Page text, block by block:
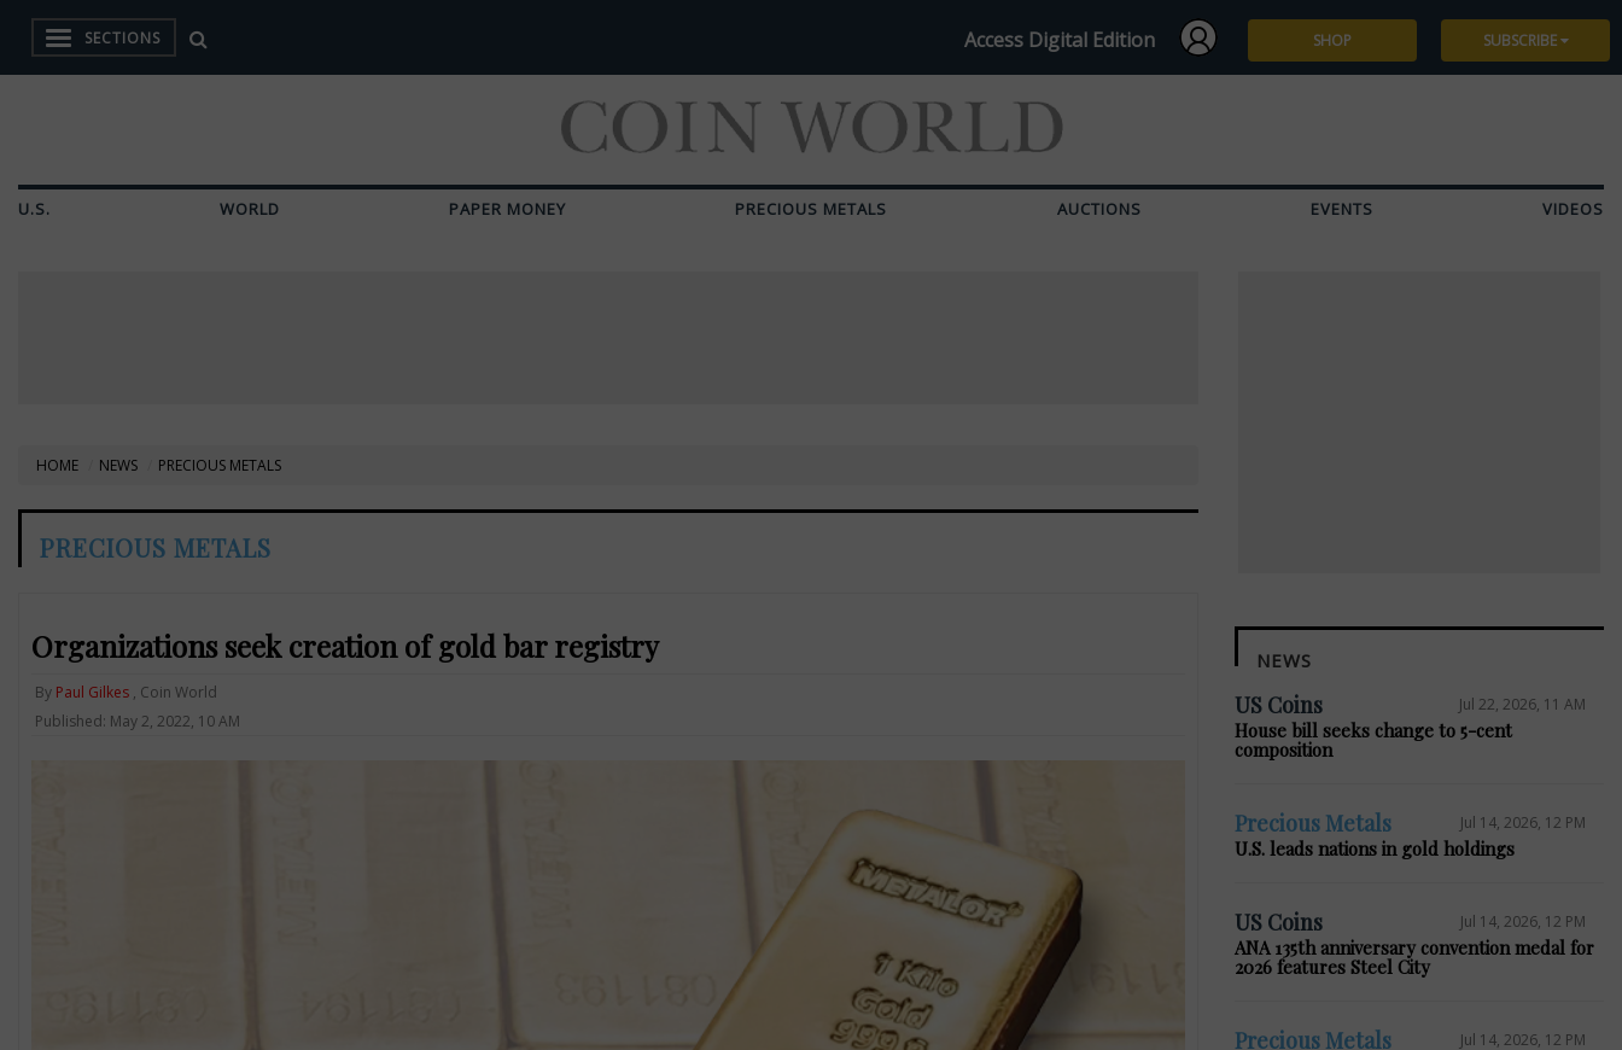
SECTIONS Access Digital Edition SHOP SUBSCRIBE
U.S. WORLD PAPER MONEY PRECIOUS METALS AUCTIONS EVENTS VIDEOS
HOME NEWS PRECIOUS METALS
PRECIOUS METALS
Organizations seek creation of gold bar registry
By Paul Gilkes, Coin World
Published: May 2, 2022, 10 AM
NEWS
US Coins Jul 22, 2026, 11 AM
House bill seeks change to 5-cent
composition
Precious Metals Jul 14, 2026, 12 PM
U.S. leads nations in gold holdings
US Coins Jul 14, 2026, 12 PM
ANA 135th anniversary convention medal for
2026 features Steel City
Precious Metals Jul 14, 2026, 12 PM